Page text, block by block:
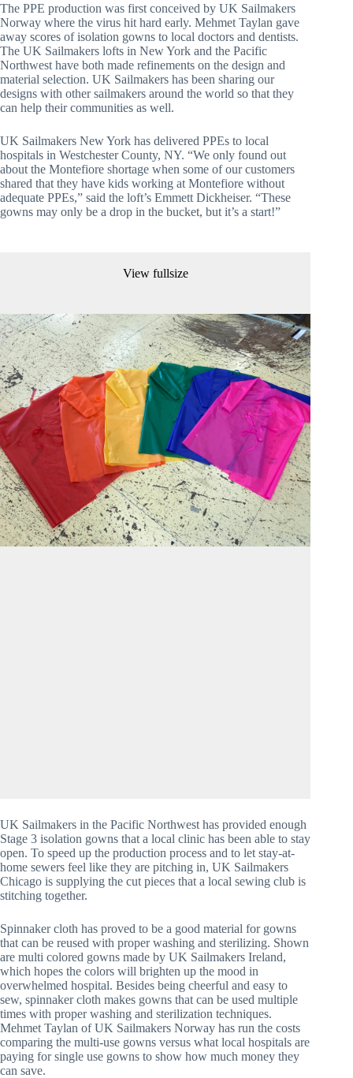
The PPE production was first conceived by UK Sailmakers
Norway where the virus hit hard early. Mehmet Taylan gave
away scores of isolation gowns to local doctors and dentists.
The UK Sailmakers lofts in New York and the Pacific
Northwest have both made refinements on the design and
material selection. UK Sailmakers has been sharing our
designs with other sailmakers around the world so that they
can help their communities as well.
UK Sailmakers New York has delivered PPEs to local
hospitals in Westchester County, NY. “We only found out
about the Montefiore shortage when some of our customers
shared that they have kids working at Montefiore without
adequate PPEs,” said the loft’s Emmett Dickheiser. “These
gowns may only be a drop in the bucket, but it’s a start!”
View fullsize
UK Sailmakers in the Pacific Northwest has provided enough
Stage 3 isolation gowns that a local clinic has been able to stay
open. To speed up the production process and to let stay-at-
home sewers feel like they are pitching in, UK Sailmakers
Chicago is supplying the cut pieces that a local sewing club is
stitching together.
Spinnaker cloth has proved to be a good material for gowns
that can be reused with proper washing and sterilizing. Shown
are multi colored gowns made by UK Sailmakers Ireland,
which hopes the colors will brighten up the mood in
overwhelmed hospital. Besides being cheerful and easy to
sew, spinnaker cloth makes gowns that can be used multiple
times with proper washing and sterilization techniques.
Mehmet Taylan of UK Sailmakers Norway has run the costs
comparing the multi-use gowns versus what local hospitals are
paying for single use gowns to show how much money they
can save.